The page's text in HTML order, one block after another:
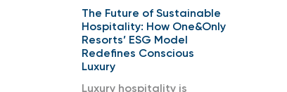
The Future of Sustainable
Hospitality: How One&Only
Resorts’ ESG Model
Redefines Conscious
Luxury
Luxury hospitality is